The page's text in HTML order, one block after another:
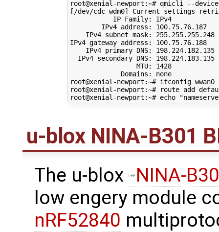
[ /dev/cdc-wdm0] Current settings
           IP Family: IPv4
        IPv4 address:
100.75.76.187
    IPv4 subnet mask:
255.255.255.248
IPv4 gateway address: 100.75.76.188
    IPv4 primary DNS:
198.224.182.135
  IPv4 secondary DNS:
198.224.183.135
                 MTU:
1428
             Domains: none
root@xenial-newport:~# ifconfig wwan0
root@xenial-newport:~# route add
root@xenial-newport:~# echo
u-blox NINA-B301
The u-blox
NINA-
low engery module
nRF52840